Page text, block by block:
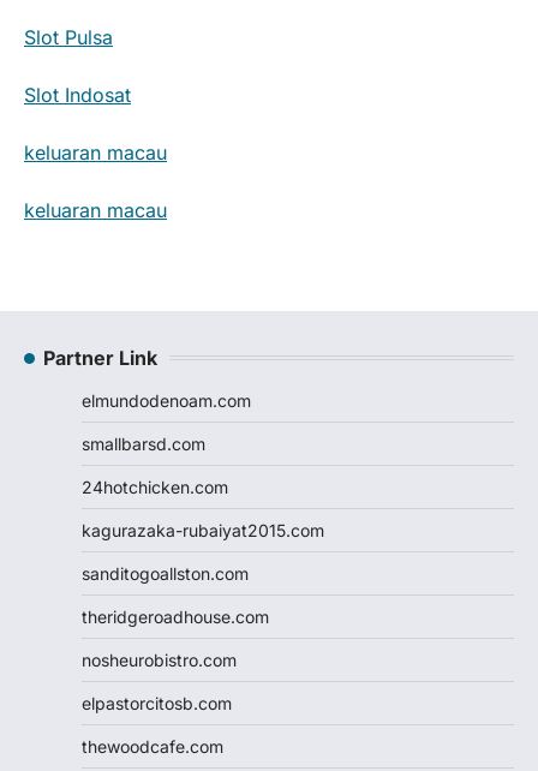
Slot Pulsa
Slot Indosat
keluaran macau
keluaran macau
Partner Link
elmundodenoam.com
smallbarsd.com
24hotchicken.com
kagurazaka-rubaiyat2015.com
sanditogoallston.com
theridgeroadhouse.com
nosheurobistro.com
elpastorcitosb.com
thewoodcafe.com